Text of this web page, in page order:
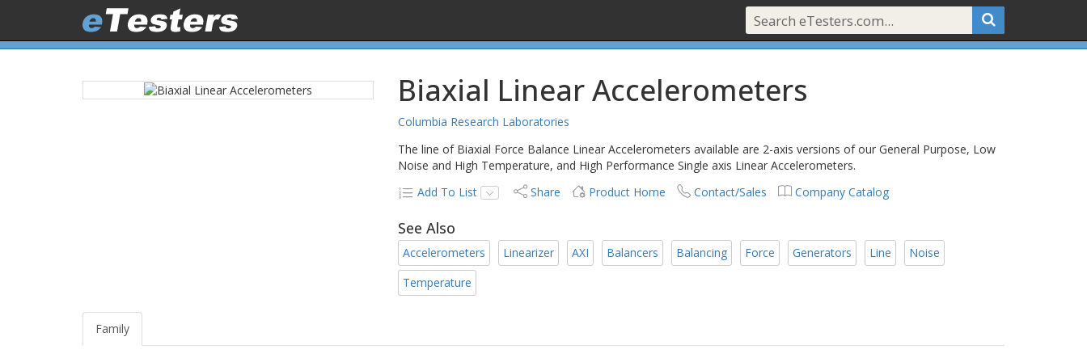
Biaxial Linear Accelerometers
Columbia Research Laboratories
The line of Biaxial Force Balance Linear Accelerometers available are 2-axis versions of our General Purpose, Low
Noise and High Temperature, and High Performance Single axis Linear Accelerometers.
Add To List
Share Product Home Contact/Sales Company Catalog
See Also
Accelerometers Linearizer AXI Balancers Balancing Force Generators Line
Noise
Temperature
Family